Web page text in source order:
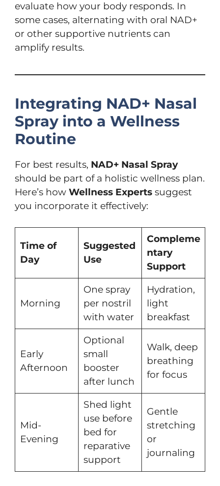
evaluate how your body responds. In
some cases, alternating with oral NAD+
or other supportive nutrients can
amplify results.
Integrating NAD+ Nasal
Spray into a Wellness
Routine
For best results, NAD+ Nasal Spray
should be part of a holistic wellness plan.
Here’s how Wellness Experts suggest
you incorporate it effectively:
Time of
Day
Suggested
Use
Compleme
ntary
Support
Morning
One spray
per nostril
with water
Hydration,
light
breakfast
Early
Afternoon
Optional
small
booster
after lunch
Walk, deep
breathing
for focus
Mid-
Evening
Shed light
use before
bed for
reparative
support
Gentle
stretching
or
journaling